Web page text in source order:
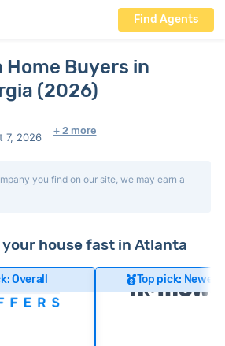
Find Agents
Home Buyers in
(2026)
7, 2026
+ 2 more
you find on our site, we may earn a
your house fast in Atlanta
Overall Top pick: Newer